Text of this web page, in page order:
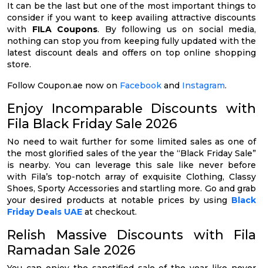
It can be the last but one of the most important things to
consider if you want to keep availing attractive discounts
with FILA Coupons. By following us on social media,
nothing can stop you from keeping fully updated with the
latest discount deals and offers on top online shopping
store.
Follow Coupon.ae now on Facebook and Instagram.
Enjoy Incomparable Discounts with
Fila Black Friday Sale 2026
No need to wait further for some limited sales as one of
the most glorified sales of the year the “Black Friday Sale”
is nearby. You can leverage this sale like never before
with Fila’s top-notch array of exquisite Clothing, Classy
Shoes, Sporty Accessories and startling more. Go and grab
your desired products at notable prices by using Black
Friday Deals UAE at checkout.
Relish Massive Discounts with Fila
Ramadan Sale 2026